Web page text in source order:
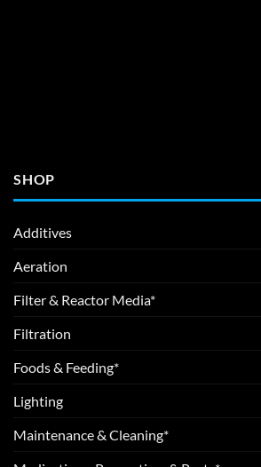
SHOP
Additives
Aeration
Filter & Reactor Media*
Filtration
Foods & Feeding*
Lighting
Maintenance & Cleaning*